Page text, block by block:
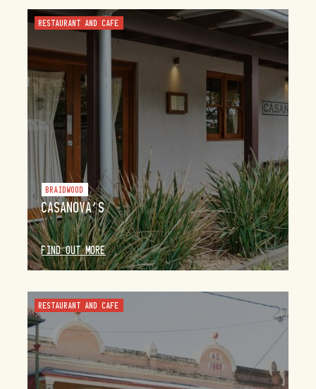
RESTAURANT AND CAFE
BRAIDWOOD
CASANOVA’S
FIND OUT MORE
RESTAURANT AND CAFE